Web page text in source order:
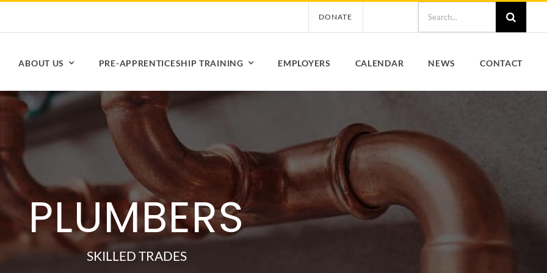
DONATE
ABOUT US PRE-APPRENTICESHIP TRAINING EMPLOYERS CALENDAR NEWS CONTACT
PLUMBERS
SKILLED TRADES